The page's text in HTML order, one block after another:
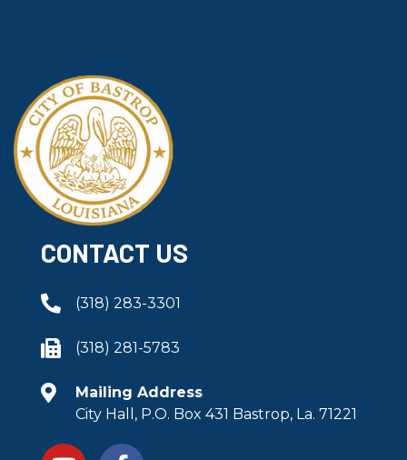
CONTACT US
(318) 283-3301
(318) 281-5783
Mailing Address
City Hall, P.O. Box 431 Bastrop, La. 71221